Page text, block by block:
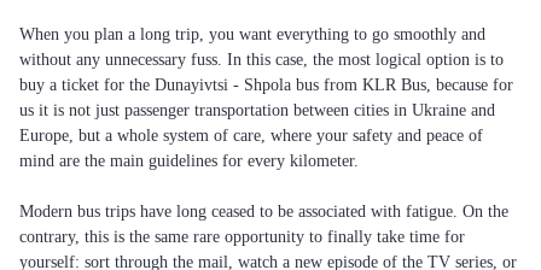
When you plan a long trip, you want everything to go smoothly and
without any unnecessary fuss. In this case, the most logical option is to
buy a ticket for the Dunayivtsi - Shpola bus from KLR Bus, because for
us it is not just passenger transportation between cities in Ukraine and
Europe, but a whole system of care, where your safety and peace of
mind are the main guidelines for every kilometer.
Modern bus trips have long ceased to be associated with fatigue. On the
contrary, this is the same rare opportunity to finally take time for
yourself: sort through the mail, watch a new episode of the TV series, or